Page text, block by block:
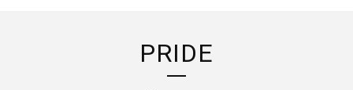
PRIDE